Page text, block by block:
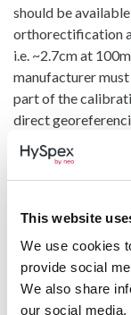
This website
We use cookies
provide social
We also share
our social
should be
orthorectification
i.e. ~2.7cm at
manufacturer must
part of the
direct
Any
accurate
controlled
operations. This
geometric
temperatures,
vibrations.